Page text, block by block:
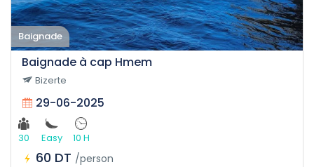
Baignade
Baignade à cap Hmem
Bizerte
29-06-2025
30 Easy 10 H
60 DT /person